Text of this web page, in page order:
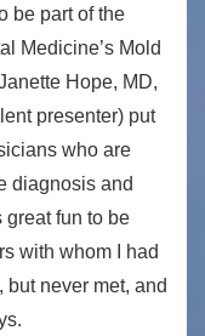
be part of the
Medicine’s Mold
Hope, MD,
presenter) put
who are
diagnosis and
great fun to be
with whom I had
never met, and